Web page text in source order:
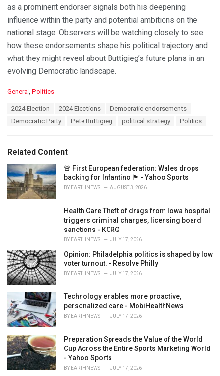
as a prominent endorser signals both his deepening
influence within the party and potential ambitions on the
national stage. Observers will be watching closely to see
how these endorsements shape his political trajectory and
what they might reveal about Buttigieg’s future plans in an
evolving Democratic landscape.
C
i
e
s
:
General , Politics
2024 Election 2024 Elections
Democratic endorsements
Democratic Party
Pete Buttigieg political strategy Politics
Related Content
🚨 First European federation: Wales drops
backing for Infantino 🏴󠁧󠁢󠁷󠁬󠁳󠁿 - Yahoo Sports
BY EARTHNEWS AUGUST 3, 2026
Health Care Theft of drugs from Iowa hospital
triggers criminal charges, licensing board
sanctions - KCRG
BY EARTHNEWS JULY 17, 2026
Opinion: Philadelphia politics is shaped by low
voter turnout. - Resolve Philly
BY EARTHNEWS JULY 17, 2026
Technology enables more proactive,
personalized care - MobiHealthNews
BY EARTHNEWS JULY 17, 2026
Preparation Spreads the Value of the World
Cup Across the Entire Sports Marketing World
- Yahoo Sports
BY EARTHNEWS JULY 17, 2026